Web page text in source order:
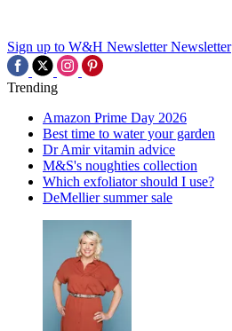
Sign up to W&H Newsletter Newsletter
Trending
Amazon Prime Day 2026
Best time to water your garden
Dr Amir vitamin advice
M&S's noughties collection
Which exfoliator should I use?
DeMellier summer sale